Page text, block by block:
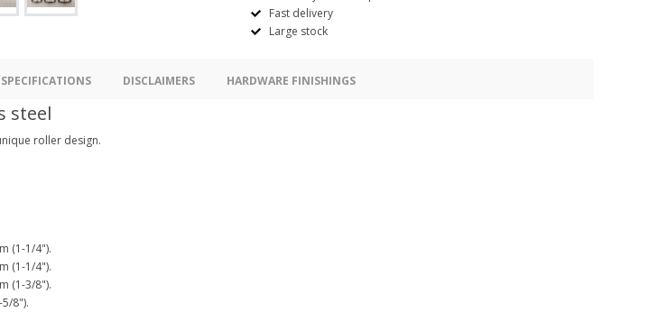
Fast delivery
Large stock
SPECIFICATIONS DISCLAIMERS HARDWARE FINISHINGS
steel
roller design.
(1-1/4").
(1-1/4").
(1-3/8").
8").